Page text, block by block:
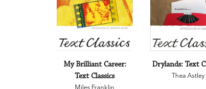
My Brilliant Career:
Text Classics
Miles Franklin
Drylands: Text
Thea Astley